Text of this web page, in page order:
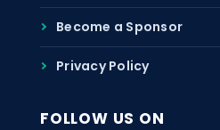
Become a Sponsor
Privacy Policy
FOLLOW US ON